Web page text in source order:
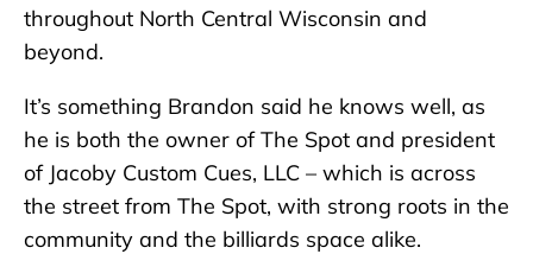
throughout North Central Wisconsin and
beyond.
It’s something Brandon said he knows well, as
he is both the owner of The Spot and president
of Jacoby Custom Cues, LLC – which is across
the street from The Spot, with strong roots in the
community and the billiards space alike.